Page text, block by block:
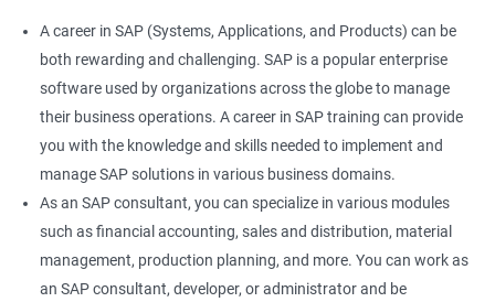
A career in SAP (Systems, Applications, and Products) can be
both rewarding and challenging. SAP is a popular enterprise
software used by organizations across the globe to manage
their business operations. A career in SAP training can provide
you with the knowledge and skills needed to implement and
manage SAP solutions in various business domains.
As an SAP consultant, you can specialize in various modules
such as financial accounting, sales and distribution, material
management, production planning, and more. You can work as
an SAP consultant, developer, or administrator and be